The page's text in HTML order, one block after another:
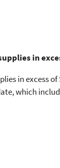
in
in excess
which